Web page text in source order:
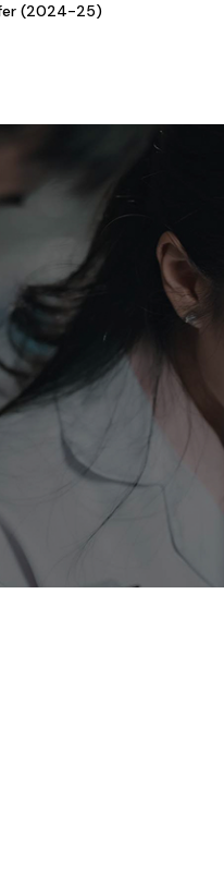
(2024-25)